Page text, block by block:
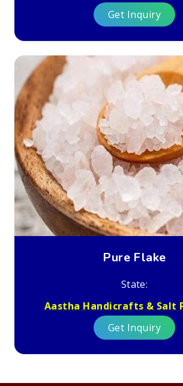
Get Inquiry
Pure Flake
State:
Aastha Handicrafts & Salt
Get Inquiry